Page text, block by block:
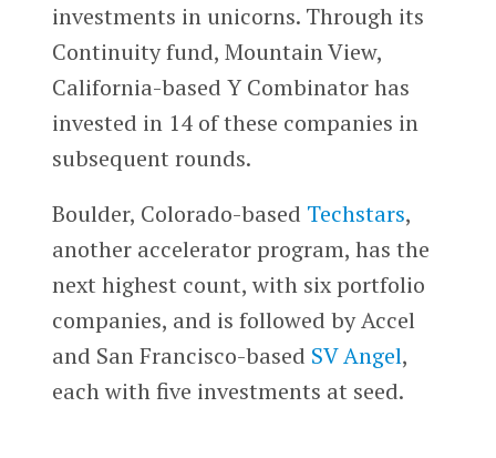
investments in unicorns. Through its
Continuity fund, Mountain View,
California-based Y Combinator has
invested in 14 of these companies in
subsequent rounds.
Boulder, Colorado-based Techstars,
another accelerator program, has the
next highest count, with six portfolio
companies, and is followed by Accel
and San Francisco-based SV Angel,
each with five investments at seed.